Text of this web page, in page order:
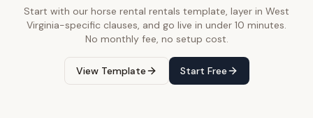
Start with our horse rental rentals template, layer in West
Virginia-specific clauses, and go live in under 10 minutes.
No monthly fee, no setup cost.
View Template Start Free